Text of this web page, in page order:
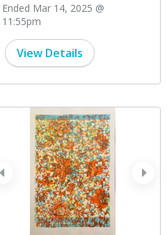
Ended Mar 14, 2025 @
11:55pm
View Details
next
prev